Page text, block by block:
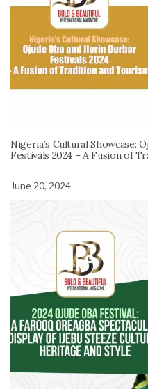
Nigeria’s Cultural Showcase:
Festivals 2024 – A Fusion of
June 20, 2024